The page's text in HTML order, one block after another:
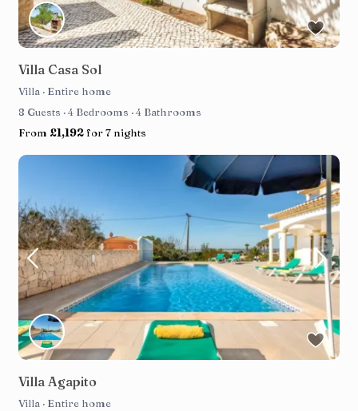
Villa Casa Sol
Villa · Entire home
8 Guests ·4 Bedrooms ·4 Bathrooms
From £1,192 for 7 nights
Villa Agapito
Villa · Entire home